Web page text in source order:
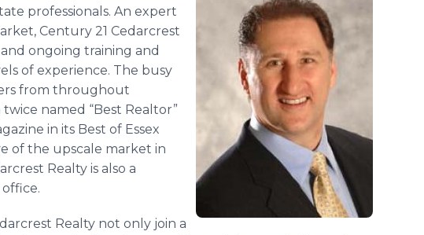
professionals. An expert
Century 21 Cedarcrest
ongoing training and
of experience. The busy
from throughout
named “Best Realtor”
in its Best of Essex
of the upscale market in
Realty is also a
Realty not only join a